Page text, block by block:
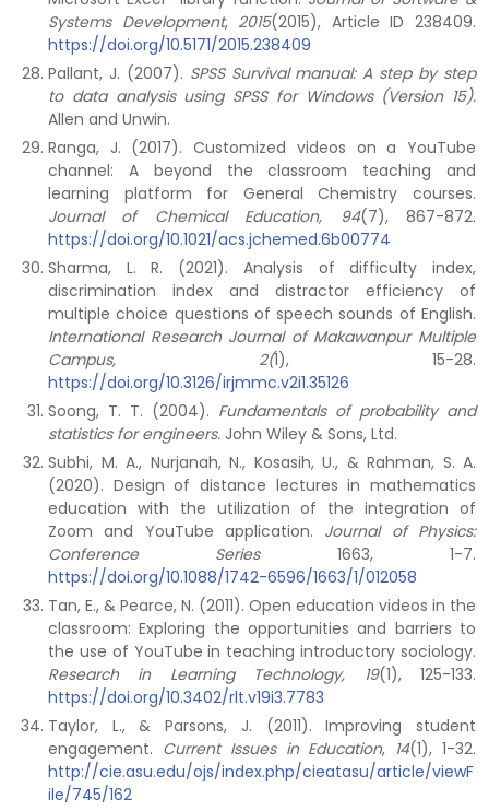
Systems Development, 2015(2015), Article ID 238409.
https://doi.org/10.5171/2015.238409
Pallant, J. (2007). SPSS Survival manual: A step by step
to data analysis using SPSS for Windows (Version 15).
Allen and Unwin.
Ranga, J. (2017). Customized videos on a YouTube
channel: A beyond the classroom teaching and
learning platform for General Chemistry courses.
Journal of Chemical Education, 94(7), 867-872.
https://doi.org/10.1021/acs.jchemed.6b00774
Sharma, L. R. (2021). Analysis of difficulty index,
discrimination index and distractor efficiency of
multiple choice questions of speech sounds of English.
International Research Journal of Makawanpur Multiple
Campus, 2(1), 15-28.
https://doi.org/10.3126/irjmmc.v2i1.35126
Soong, T. T. (2004). Fundamentals of probability and
statistics for engineers. John Wiley & Sons, Ltd.
Subhi, M. A., Nurjanah, N., Kosasih, U., & Rahman, S. A.
(2020). Design of distance lectures in mathematics
education with the utilization of the integration of
Zoom and YouTube application. Journal of Physics:
Conference Series 1663, 1-7.
https://doi.org/10.1088/1742-6596/1663/1/012058
Tan, E., & Pearce, N. (2011). Open education videos in the
classroom: Exploring the opportunities and barriers to
the use of YouTube in teaching introductory sociology.
Research in Learning Technology, 19(1), 125-133.
https://doi.org/10.3402/rlt.v19i3.7783
Taylor, L., & Parsons, J. (2011). Improving student
engagement. Current Issues in Education, 14(1), 1-32.
http://cie.asu.edu/ojs/index.php/cieatasu/article/viewF
ile/745/162